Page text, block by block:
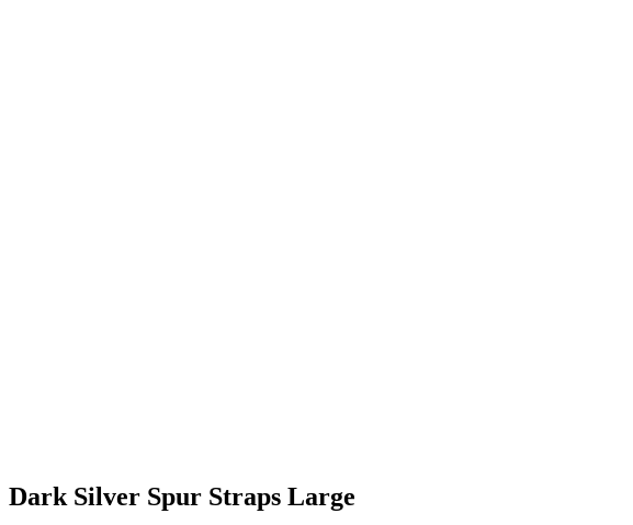
Dark Silver Spur Straps Large